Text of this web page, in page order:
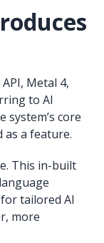
Metal 4,
to AI
core
a feature.
This in-built
tailored AI
more